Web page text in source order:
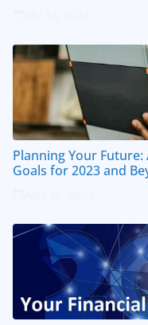
Planning Your Future:
Goals for 2023 and